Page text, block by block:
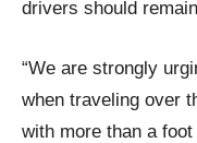
drivers should
“We are strongly
when traveling over
with more than a